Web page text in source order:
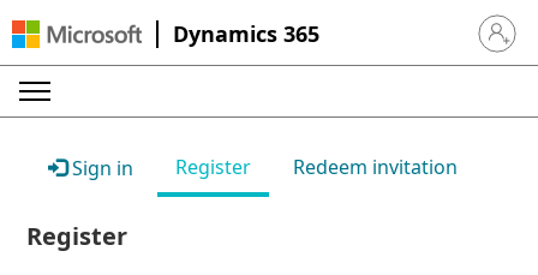
Dynamics 365 Sign in
Sign in Register Redeem invitation
Register